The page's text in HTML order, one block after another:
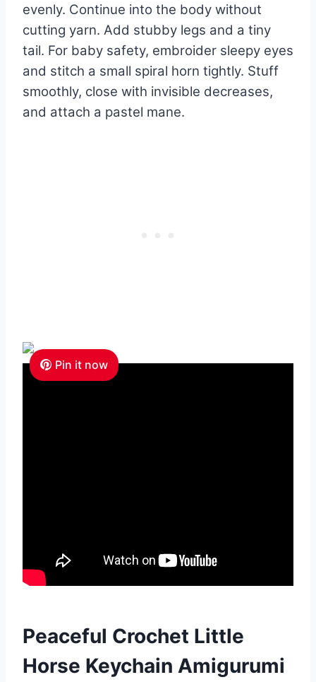
evenly. Continue into the body without
cutting yarn. Add stubby legs and a tiny
tail. For baby safety, embroider sleepy eyes
and stitch a small spiral horn tightly. Stuff
smoothly, close with invisible decreases,
and attach a pastel mane.
Pin it now
Peaceful Crochet Little
Horse Keychain Amigurumi